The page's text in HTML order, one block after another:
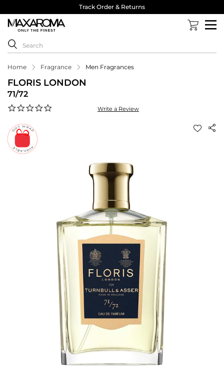
Track Order & Returns
Home Fragrance Men Fragrances
FLORIS LONDON
71/72
Write a Review